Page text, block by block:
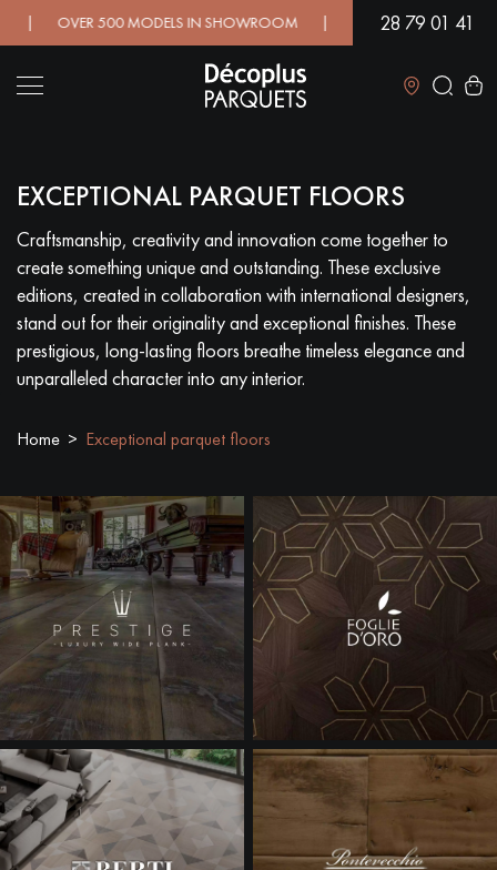
500 MODELS IN SHOWROOM | IMMEDIATE28 79 01 41
LES RECHERCHES LES PLUS COURANTES
SOLID WOOD FLOORING ENGINEERED WOOD FLOORING
WOOD VENEER FLOORING PATTERNS
EXOTIC WOOD FLOORING VARNISHED WOOD FLOORING
OILED WOOD FLOORING
DISTRESSED WOOD FLOORING SMOKED WOOD FLOORING
EXTRA WIDE WOOD FLOORING OAK WOOD FLOORING
INTERIOR PARQUET ACCESSORIES
Our advisors are available at
28 79 01 41
EXCEPTIONAL PARQUET FLOORS
Craftsmanship, creativity and innovation come together to
create something unique and outstanding. These exclusive
editions, created in collaboration with international designers,
stand out for their originality and exceptional finishes. These
prestigious, long-lasting floors breathe timeless elegance and
unparalleled character into any interior.
Home Exceptional parquet floors